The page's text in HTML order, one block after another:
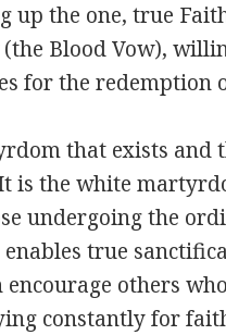
up the one, true
Blood Vow),
for the redemption
that exists and
is the white
undergoing the
true
others
constantly for